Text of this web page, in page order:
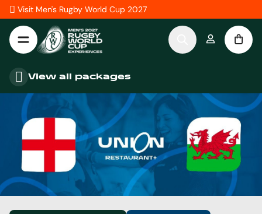
Skip to Content
Visit Men's Rugby World Cup 2027
View all packages